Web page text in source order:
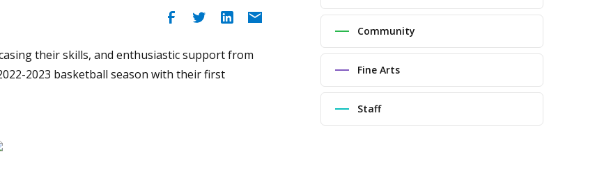
their skills, and enthusiastic support from
2023 basketball season with their first
Community
Fine Arts
Staff